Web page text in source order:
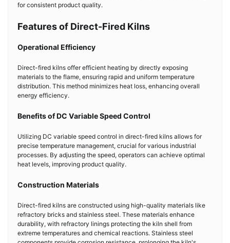
for consistent product quality.
Features of Direct-Fired Kilns
Operational Efficiency
Direct-fired kilns offer efficient heating by directly exposing
materials to the flame, ensuring rapid and uniform temperature
distribution. This method minimizes heat loss, enhancing overall
energy efficiency.
Benefits of DC Variable Speed Control
Utilizing DC variable speed control in direct-fired kilns allows for
precise temperature management, crucial for various industrial
processes. By adjusting the speed, operators can achieve optimal
heat levels, improving product quality.
Construction Materials
Direct-fired kilns are constructed using high-quality materials like
refractory bricks and stainless steel. These materials enhance
durability, with refractory linings protecting the kiln shell from
extreme temperatures and chemical reactions. Stainless steel